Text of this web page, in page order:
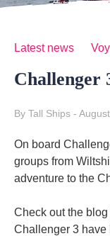
Latest news
Challenger
By Tall Ships -
On board
groups from
adventure to the
Check out the
Challenger 3 have